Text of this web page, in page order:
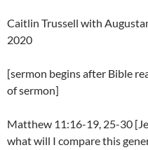
Caitlin Trussell with
2020
[sermon begins after Bible
of sermon]
Matthew 11:16-19, 25-30
what will I compare this